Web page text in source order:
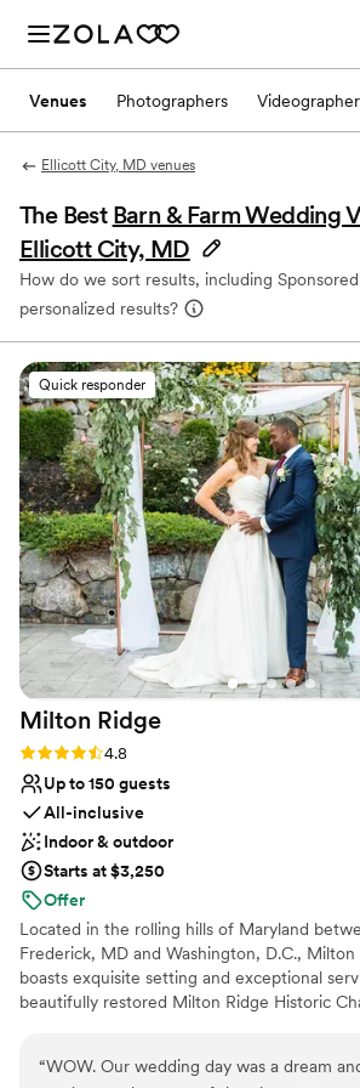
Venues Photographers
Ellicott City, MD venues
The Best Barn & Farm Wedding
Ellicott City, MD
How do we sort results, including
personalized results?
Quick responder
Milton Ridge
Rating: 4.8 (24 reviews)
4.8
Up to 150 guests
All-inclusive
Indoor & outdoor
Starts at $3,250
Offer
Located in the rolling hills of Maryland
Frederick, MD and Washington, D.C., Milton
boasts exquisite setting and exceptional
beautifully restored Milton Ridge Historic
beautiful weddings and occasions with
given to every detail. Having your wedding
“WOW. Our wedding day was a dream